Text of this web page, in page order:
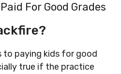
For Good Grades
to paying kids for good
true if the practice